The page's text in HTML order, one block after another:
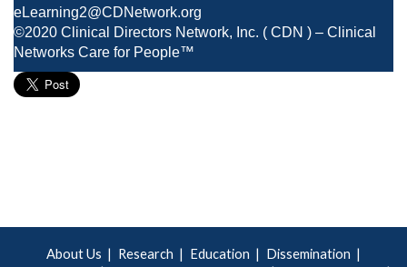
eLearning2@CDNetwork.org
©2020 Clinical Directors Network, Inc. ( CDN ) – Clinical
Networks Care for People™
About Us Research Education
Dissemination